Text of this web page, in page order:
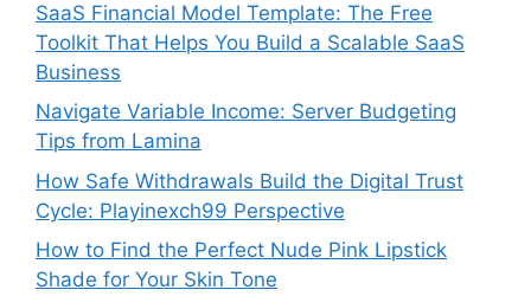
SaaS Financial Model Template: The Free
Toolkit That Helps You Build a Scalable SaaS
Business
Navigate Variable Income: Server Budgeting
Tips from Lamina
How Safe Withdrawals Build the Digital Trust
Cycle: Playinexch99 Perspective
How to Find the Perfect Nude Pink Lipstick
Shade for Your Skin Tone